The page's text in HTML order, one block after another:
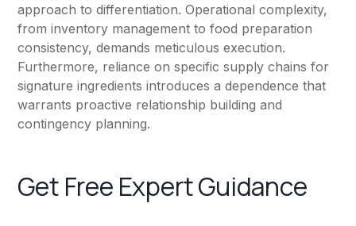
approach to differentiation. Operational complexity,
from inventory management to food preparation
consistency, demands meticulous execution.
Furthermore, reliance on specific supply chains for
signature ingredients introduces a dependence that
warrants proactive relationship building and
contingency planning.
Get Free Expert Guidance